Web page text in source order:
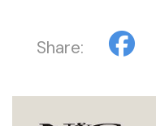
Share: